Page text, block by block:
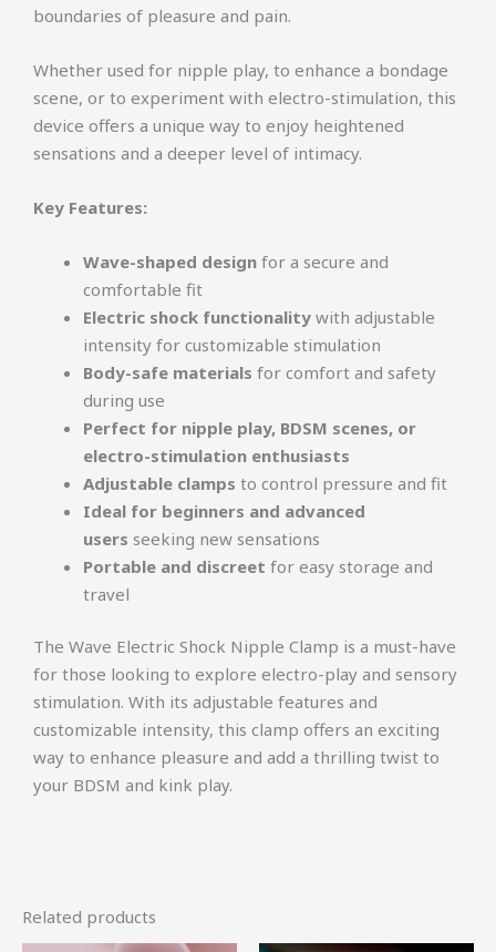
boundaries of pleasure and pain.
Whether used for nipple play, to enhance a bondage
scene, or to experiment with electro-stimulation, this
device offers a unique way to enjoy heightened
sensations and a deeper level of intimacy.
Key Features:
Wave-shaped design for a secure and
comfortable fit
Electric shock functionality with adjustable
intensity for customizable stimulation
Body-safe materials for comfort and safety
during use
Perfect for nipple play, BDSM scenes, or
electro-stimulation enthusiasts
Adjustable clamps to control pressure and fit
Ideal for beginners and advanced
users seeking new sensations
Portable and discreet for easy storage and
travel
The Wave Electric Shock Nipple Clamp is a must-have
for those looking to explore electro-play and sensory
stimulation. With its adjustable features and
customizable intensity, this clamp offers an exciting
way to enhance pleasure and add a thrilling twist to
your BDSM and kink play.
Related products